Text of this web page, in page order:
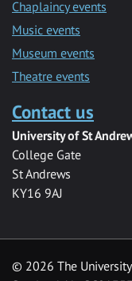
Chaplaincy events
Music events
Museum events
Theatre events
Contact us
University of St
College Gate
St Andrews
KY16 9AJ
© 2026 The